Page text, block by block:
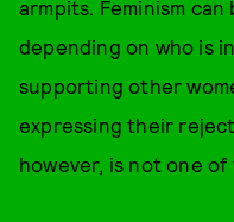
armpits. Feminism
depending on who is
supporting other
expressing their
however, is not one of